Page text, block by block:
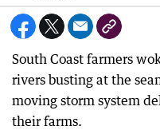
South Coast farmers
rivers busting at the
moving storm system
their farms.